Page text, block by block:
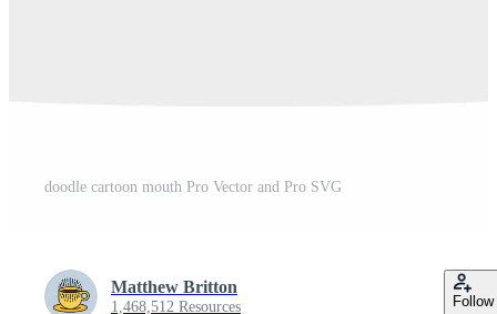
doodle cartoon mouth Pro Vector and Pro SVG
Matthew Britton
1,468,512 Resources Follow